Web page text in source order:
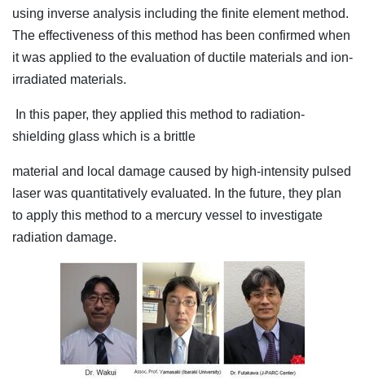
using inverse analysis including the finite element method.
The effectiveness of this method has been confirmed when
it was applied to the evaluation of ductile materials and ion-
irradiated materials.
In this paper, they applied this method to radiation-
shielding glass which is a brittle
material and local damage caused by high-intensity pulsed
laser was quantitatively evaluated. In the future, they plan
to apply this method to a mercury vessel to investigate
radiation damage.